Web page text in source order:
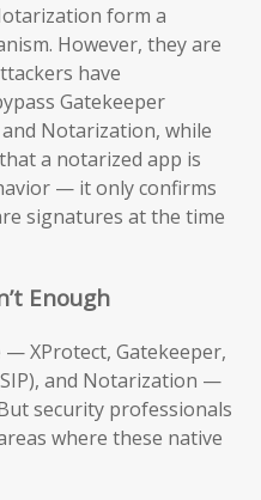
form a
However, they are
have
Gatekeeper
Notarization, while
a notarized app is
— it only confirms
signatures at the time
Enough
XProtect, Gatekeeper,
and Notarization —
security professionals
where these native